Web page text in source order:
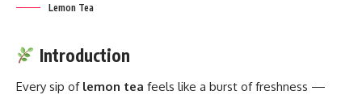
Lemon Tea
Introduction
Every sip of lemon tea feels like a burst of freshness —